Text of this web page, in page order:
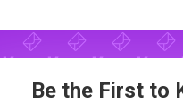
Be the First to